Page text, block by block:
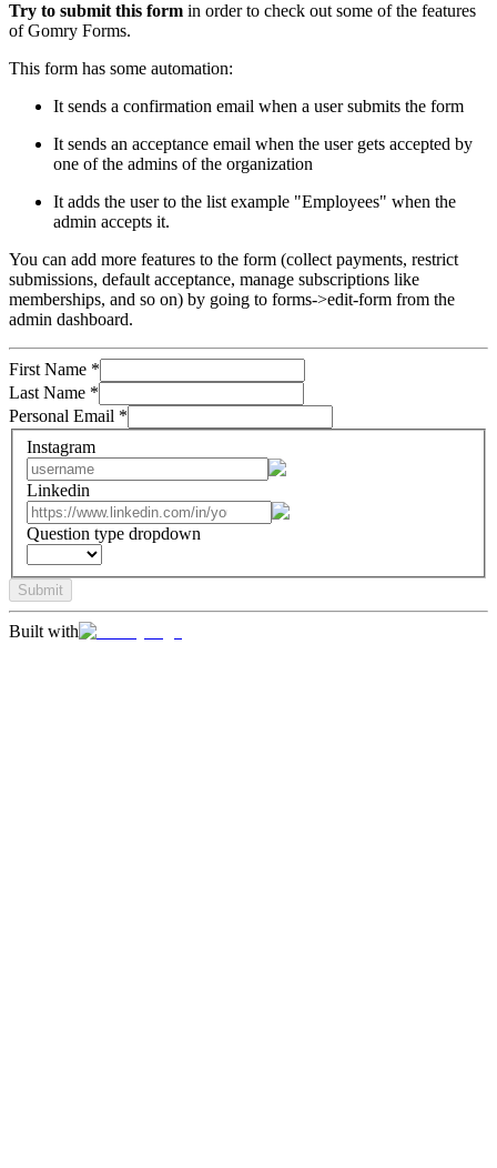
Try to submit this form in order to check out some of the features
of Gomry Forms.
This form has some automation:
It sends a confirmation email when a user submits the form
It sends an acceptance email when the user gets accepted by
one of the admins of the organization
It adds the user to the list example "Employees" when the
admin accepts it.
You can add more features to the form (collect payments, restrict
submissions, default acceptance, manage subscriptions like
memberships, and so on) by going to forms->edit-form from the
admin dashboard.
First Name *
Last Name *
Personal Email *
Instagram
Linkedin
Question type dropdown
Submit
Built with